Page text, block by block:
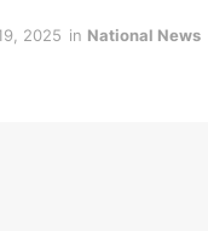
2025 in National News